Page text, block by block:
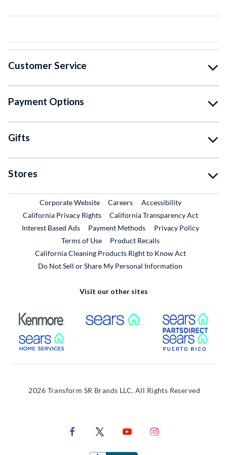
Customer Service
Payment Options
Gifts
Stores
Corporate WebsiteExternal Link
CareersExternal Link
Accessibility
California Privacy Rights
California Transparency Act
Interest Based Ads
Payment Methods
Privacy Policy
Terms of Use
Product RecallsExternal Link
California Cleaning Products Right to Know Act
Do Not Sell or Share My Personal Information
Visit our other sites
External Link External Link
External Link
2026 Transform SR Brands LLC. All Rights Reserved